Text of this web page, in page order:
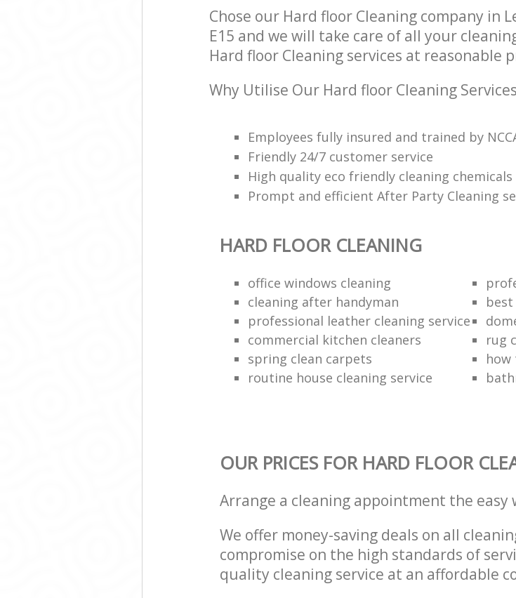
Chose our Hard floor Cleaning company in
E15 and we will take care of all your
Hard floor Cleaning services at reasonable
Why Utilise Our Hard floor Cleaning Services
Employees fully insured and trained by
Friendly 24/7 customer service
High quality eco friendly cleaning chemicals
Prompt and efficient After Party Cleaning
HARD FLOOR CLEANING
office windows cleaning
cleaning after handyman
professional leather cleaning service
commercial kitchen cleaners
rug
spring clean carpets
how
routine house cleaning service
OUR PRICES FOR HARD FLOOR
Arrange a cleaning appointment the easy
We offer money-saving deals on all
compromise on the high standards of
quality cleaning service at an affordable